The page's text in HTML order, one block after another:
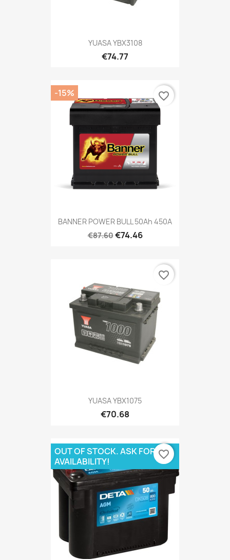
YUASA YBX3108
€74.77
BANNER POWER BULL 50Ah 450A
€87.60€74.46
-15% favorite_border
YUASA YBX1075
€70.68
favorite_border
OUT OF STOCK. ASK FOR
AVAILABILITY!
favorite_border